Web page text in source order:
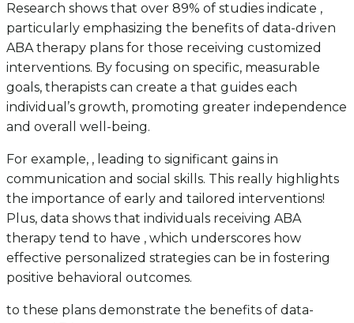
Research shows that over 89% of studies indicate ,
particularly emphasizing the benefits of data-driven
ABA therapy plans for those receiving customized
interventions. By focusing on specific, measurable
goals, therapists can create a that guides each
individual’s growth, promoting greater independence
and overall well-being.
For example, , leading to significant gains in
communication and social skills. This really highlights
the importance of early and tailored interventions!
Plus, data shows that individuals receiving ABA
therapy tend to have , which underscores how
effective personalized strategies can be in fostering
positive behavioral outcomes.
to these plans demonstrate the benefits of data-